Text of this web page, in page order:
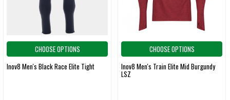
CHOOSE OPTIONS
Inov8 Men's Black Race Elite Tight
CHOOSE OPTIONS
Inov8 Men's Train Elite Mid Burgundy
LSZ